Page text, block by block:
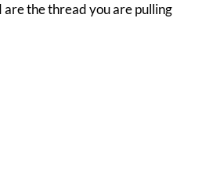
the thread you are pulling